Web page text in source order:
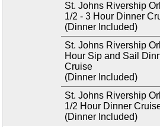
St. Johns Rivership
1/2 - 3 Hour Dinner
(Dinner Included)
St. Johns Rivership
Hour Sip and Sail
Cruise
(Dinner Included)
St. Johns Rivership
1/2 Hour Dinner
(Dinner Included)